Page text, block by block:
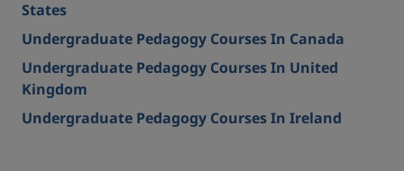
States
Undergraduate Pedagogy Courses In Canada
Undergraduate Pedagogy Courses In United
Kingdom
Undergraduate Pedagogy Courses In Ireland